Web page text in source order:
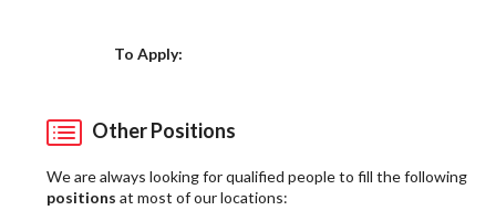
To Apply:
Other Positions
We are always looking for qualified people to fill the following
positions at most of our locations: